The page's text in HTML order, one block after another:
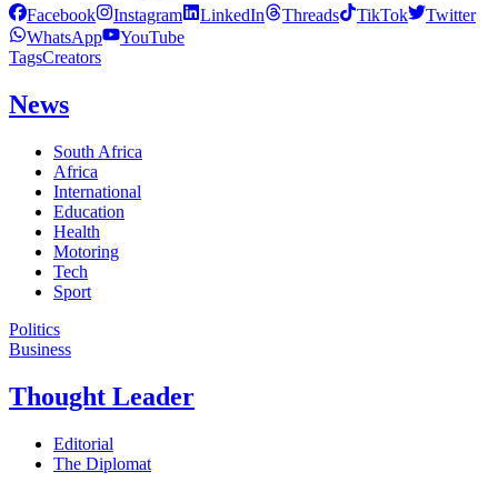
Facebook Instagram LinkedIn Threads TikTok
Twitter
WhatsApp
YouTube
TagsCreators
News
South Africa
Africa
International
Education
Health
Motoring
Tech
Sport
Politics
Business
Thought Leader
Editorial
The Diplomat